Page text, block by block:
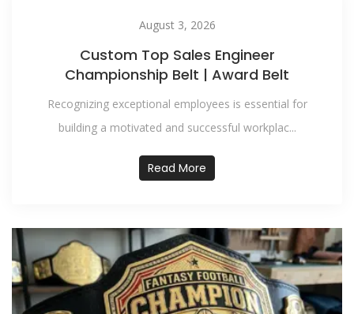
August 3, 2026
Custom Top Sales Engineer
Championship Belt | Award Belt
Recognizing exceptional employees is essential for
building a motivated and successful workplac...
Read More